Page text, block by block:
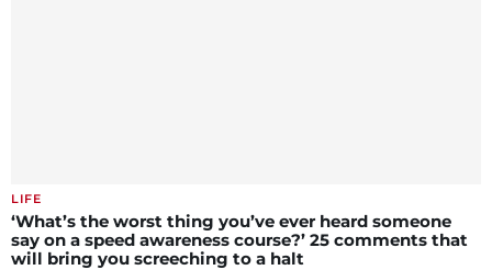
LIFE
‘What’s the worst thing you’ve ever heard someone
say on a speed awareness course?’ 25 comments that
will bring you screeching to a halt